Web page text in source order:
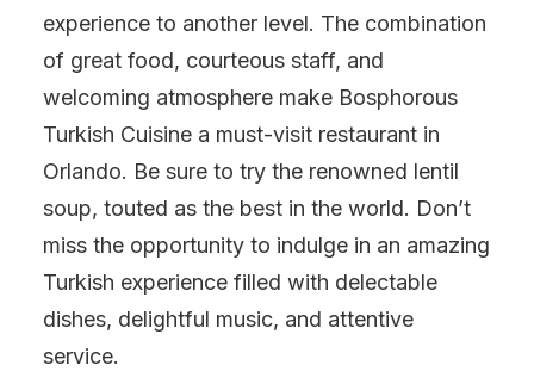
experience to another level. The combination
of great food, courteous staff, and
welcoming atmosphere make Bosphorous
Turkish Cuisine a must-visit restaurant in
Orlando. Be sure to try the renowned lentil
soup, touted as the best in the world. Don’t
miss the opportunity to indulge in an amazing
Turkish experience filled with delectable
dishes, delightful music, and attentive
service.